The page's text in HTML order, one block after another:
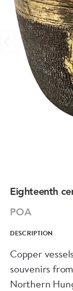
Eighteenth
POA
DESCRIPTION
Copper
souvenirs
Northern